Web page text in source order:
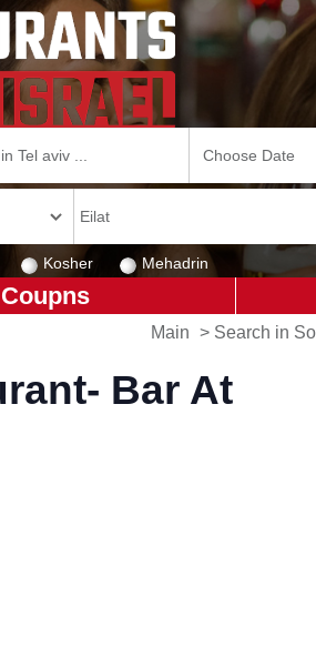
Kosher Mehadrin
Coupns
Main > Search in
Bar At